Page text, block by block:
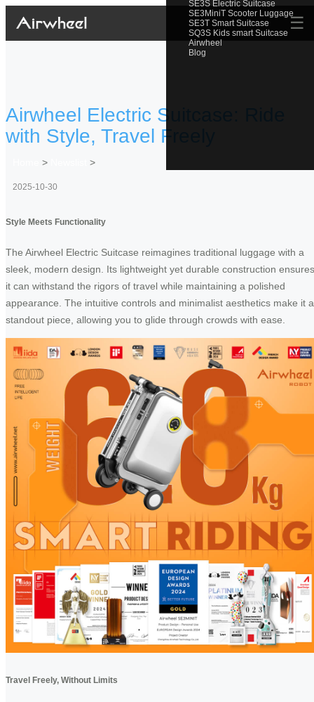
SE3S Electric Suitcase
SE3MiniT Scooter Luggage
SE3T Smart Suitcase
SQ3S Kids smart Suitcase
Airwheel
Blog
☰
Airwheel Electric Suitcase: Ride
with Style, Travel Freely
> >
2025-10-30
Style Meets Functionality
The Airwheel Electric Suitcase reimagines traditional luggage with a
sleek, modern design. Its lightweight yet durable construction ensures
it can withstand the rigors of travel while maintaining a polished
appearance. The intuitive controls and minimalist aesthetics make it a
standout piece, allowing you to glide through crowds with ease.
Travel Freely, Without Limits